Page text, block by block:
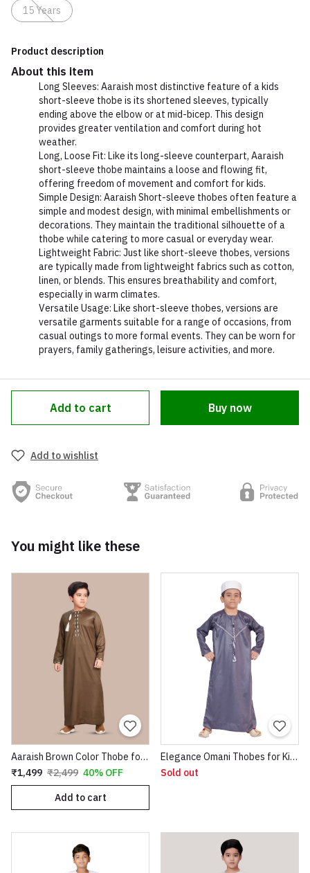
15 Years
Product description
About this item
Long Sleeves: Aaraish most distinctive feature of a kids
short-sleeve thobe is its shortened sleeves, typically
ending above the elbow or at mid-bicep. This design
provides greater ventilation and comfort during hot
weather.
Long, Loose Fit: Like its long-sleeve counterpart, Aaraish
short-sleeve thobe maintains a loose and flowing fit,
offering freedom of movement and comfort for kids.
Simple Design: Aaraish Short-sleeve thobes often feature a
simple and modest design, with minimal embellishments or
decorations. They maintain the traditional silhouette of a
thobe while catering to more casual or everyday wear.
Lightweight Fabric: Just like short-sleeve thobes, versions
are typically made from lightweight fabrics such as cotton,
linen, or blends. This ensures breathability and comfort,
especially in warm climates.
Versatile Usage: Like short-sleeve thobes, versions are
versatile garments suitable for a range of occasions, from
casual outings to more formal events. They can be worn for
prayers, family gatherings, leisure activities, and more.
Add to cart Buy now
Add to wishlist
You might like these
Aaraish Brown Color Thobe for kids | Omani full Sleeve Jubba |Lightweight & Breathable Fabric |Regular Fit Premium Imported Quality for Kids | Traditional dress (Brown Color)
₹1,499 ₹2,499 40% OFF
Add to cart
Elegance Omani Thobes for Kids
Sold out